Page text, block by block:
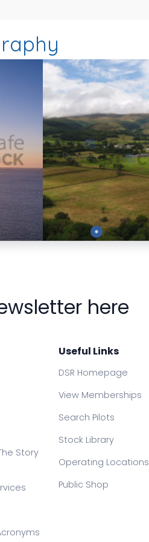
Preview
here
Story
Useful Links
DSR Homepage
View Memberships
Search Pilots
Stock Library
Operating Locations
Public Shop